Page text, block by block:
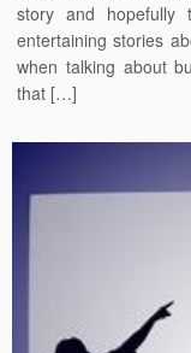
story and hopefully
entertaining stories
when talking about
that […]